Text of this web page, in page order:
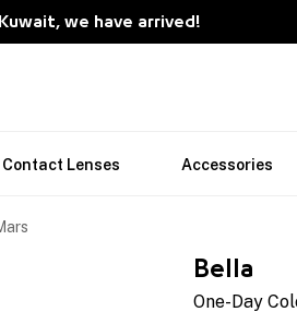
we have arrived!
Contact Lenses Accessories
Bella
One-Day